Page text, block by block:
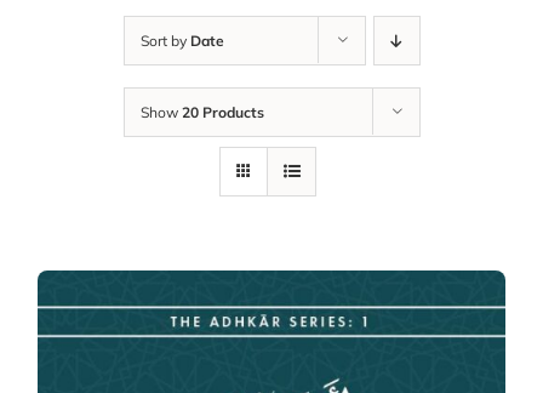
Sort by Date
Show 20 Products